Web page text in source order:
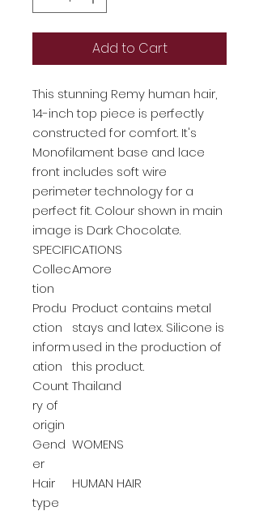
Add to Cart
This stunning Remy human hair,
14-inch top piece is perfectly
constructed for comfort. It's
Monofilament base and lace
front includes soft wire
perimeter technology for a
perfect fit. Colour shown in main
image is Dark Chocolate.
SPECIFICATIONS
Collec
tion
Amore
Produ
ction
inform
ation
Product contains metal
stays and latex. Silicone is
used in the production of
this product.
Count
ry of
origin
Thailand
Gend
er
WOMENS
Hair
type
HUMAN HAIR